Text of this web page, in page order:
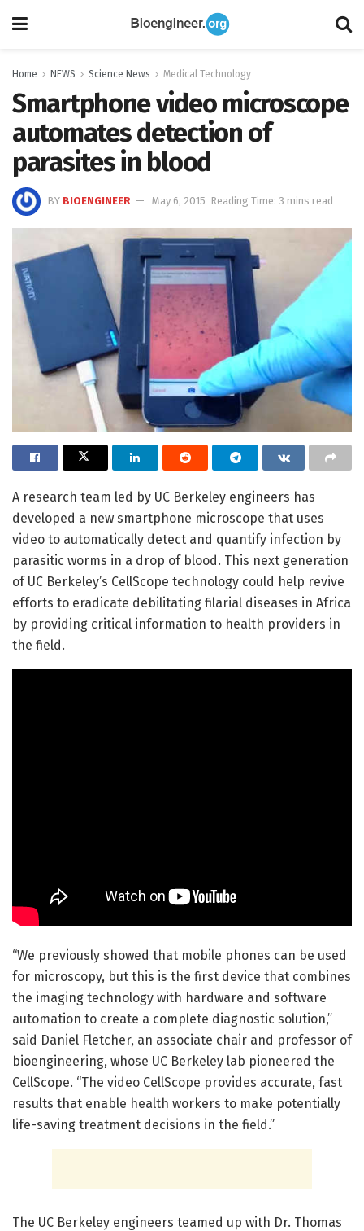
Home NEWS Science News Medical Technology
Smartphone video microscope
automates detection of
parasites in blood
BY BIOENGINEER May 6, 2015 Reading Time: 3 mins read
A research team led by UC Berkeley engineers has
developed a new smartphone microscope that uses
video to automatically detect and quantify infection by
parasitic worms in a drop of blood. This next generation
of UC Berkeley’s CellScope technology could help revive
efforts to eradicate debilitating filarial diseases in Africa
by providing critical information to health providers in
the field.
“We previously showed that mobile phones can be used
for microscopy, but this is the first device that combines
the imaging technology with hardware and software
automation to create a complete diagnostic solution,”
said Daniel Fletcher, an associate chair and professor of
bioengineering, whose UC Berkeley lab pioneered the
CellScope. “The video CellScope provides accurate, fast
results that enable health workers to make potentially
life-saving treatment decisions in the field.”
The UC Berkeley engineers teamed up with Dr. Thomas